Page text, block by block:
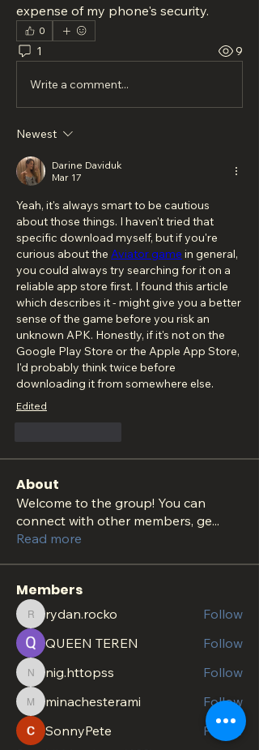
expense of my phone's security.
0
1 9
Write a comment...
Newest
Darine Daviduk
Mar 17
Yeah, it's always smart to be cautious
about those things. I haven't tried that
specific download myself, but if you're
curious about the Aviator game in general,
you could always try searching for it on a
reliable app store first. I found this article
which describes it - might give you a better
sense of the game before you risk an
unknown APK. Honestly, if it's not on the
Google Play Store or the Apple App Store,
I'd probably think twice before
downloading it from somewhere else.
Edited
About
Welcome to the group! You can
connect with other members, ge...
Read more
Members
rydan.rocko
rydan.rocko
Follow
QUEEN TEREN
Follow
nig.httopss
nig.httopss Follow
minachesterami
minachesterami
Follow
SonnyPete
Follow